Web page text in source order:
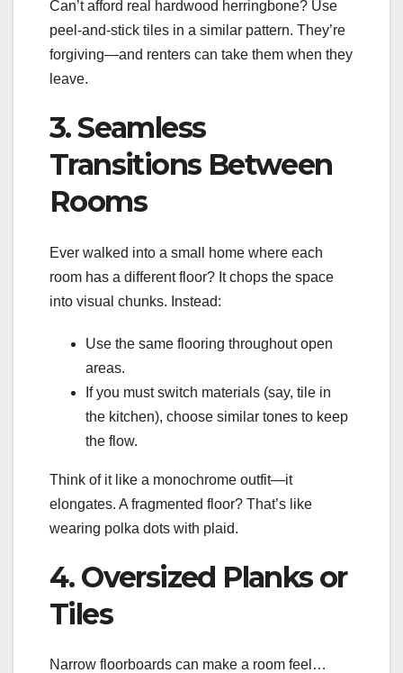
Can’t afford real hardwood herringbone? Use
peel-and-stick tiles in a similar pattern. They’re
forgiving—and renters can take them when they
leave.
3. Seamless
Transitions Between
Rooms
Ever walked into a small home where each
room has a different floor? It chops the space
into visual chunks. Instead:
Use the same flooring throughout open
areas.
If you must switch materials (say, tile in
the kitchen), choose similar tones to keep
the flow.
Think of it like a monochrome outfit—it
elongates. A fragmented floor? That’s like
wearing polka dots with plaid.
4. Oversized Planks or
Tiles
Narrow floorboards can make a room feel…